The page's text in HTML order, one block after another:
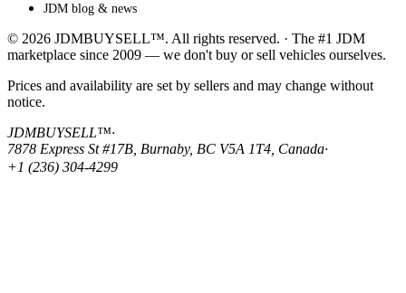
JDM blog & news
© 2026 JDMBUYSELL™. All rights reserved. · The #1 JDM
marketplace since 2009 — we don't buy or sell vehicles ourselves.
Prices and availability are set by sellers and may change without
notice.
JDMBUYSELL™·
7878 Express St #17B, Burnaby, BC V5A 1T4, Canada·
+1 (236) 304-4299